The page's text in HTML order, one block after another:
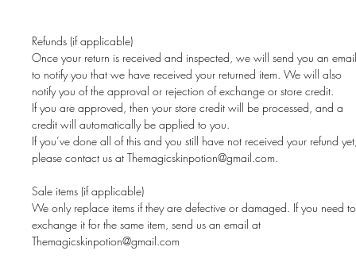
Refunds (if applicable)
Once your return is received and inspected, we will send you an email
to notify you that we have received your returned item. We will also
notify you of the approval or rejection of exchange or store credit.
If you are approved, then your store credit will be processed, and a
credit will automatically be applied to you.
If you’ve done all of this and you still have not received your refund
please contact us at Themagicskinpotion@gmail.com.
Sale items (if applicable)
We only replace items if they are defective or damaged. If you need to
exchange it for the same item, send us an email at
Themagicskinpotion@gmail.com